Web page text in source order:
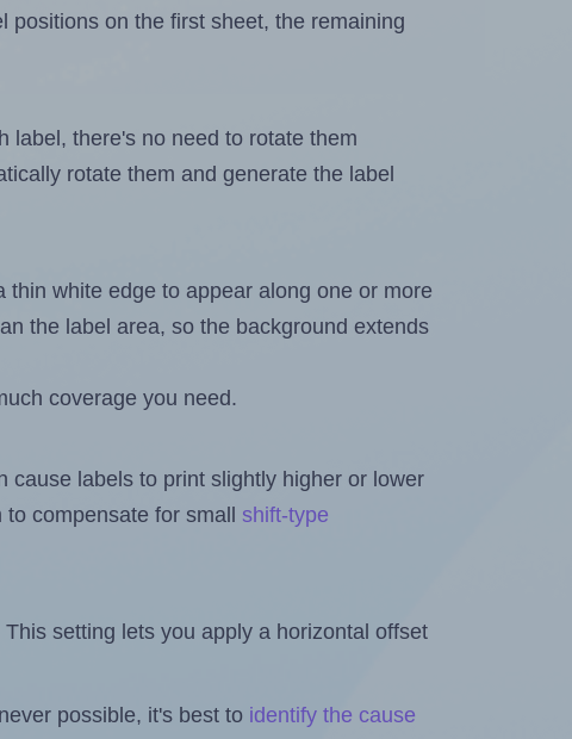
positions on the first sheet, the remaining
label, there's no need to rotate them
rotate them and generate the label
thin white edge to appear along one or more
the label area, so the background extends
coverage you need.
cause labels to print slightly higher or lower
compensate for small shift-type
setting lets you apply a horizontal offset
possible, it's best to identify the cause